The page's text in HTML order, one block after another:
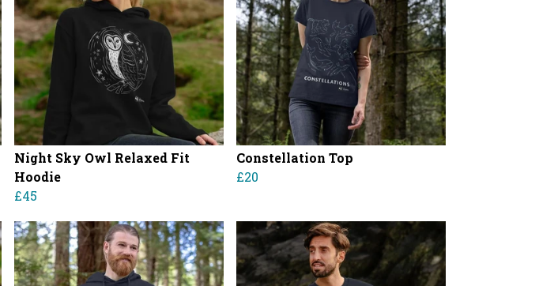
Night Sky Owl Relaxed Fit
Hoodie
£45
Constellation Top
£20